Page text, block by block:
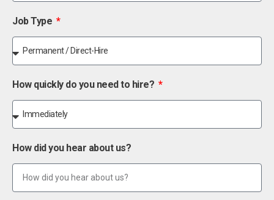
Job Type
How quickly do you need to hire?
How did you hear about us?